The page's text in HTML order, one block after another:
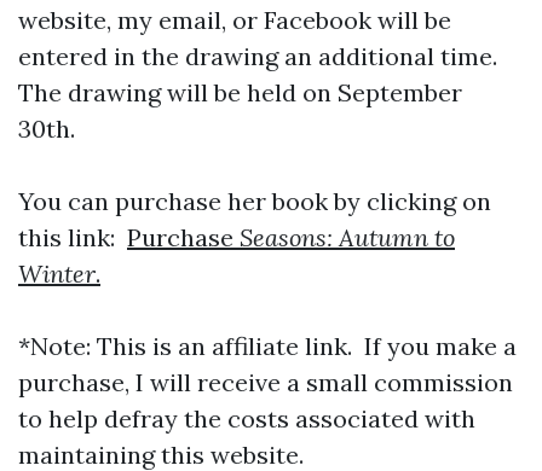
website, my email, or Facebook will be
entered in the drawing an additional time.
The drawing will be held on September
30th.
You can purchase her book by clicking on
this link: Purchase Seasons: Autumn to
Winter.
*Note: This is an affiliate link. If you make a
purchase, I will receive a small commission
to help defray the costs associated with
maintaining this website.